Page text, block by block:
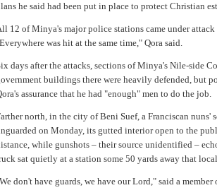
he said had been put in place to protect Christian
12 of Minya's major police stations came under
was hit at the same time," Qora said.
days after the attacks, sections of Minya's Nile-side
buildings there were heavily defended, but
assurance that he had "enough" men to do the job.
north, in the city of Beni Suef, a Franciscan nuns'
on Monday, its gutted interior open to the
while gunshots – their source unidentified –
sat quietly at a station some 50 yards away that
don't have guards, we have our Lord," said a